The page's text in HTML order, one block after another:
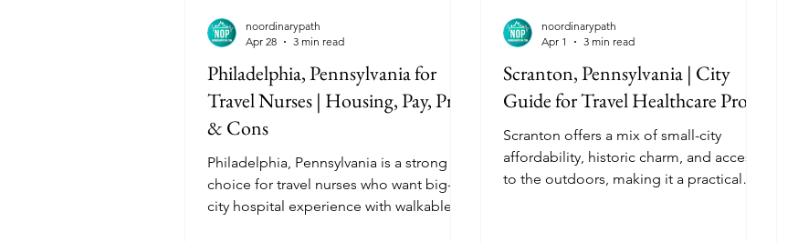
Philadelphia, Pennsylvania for
Travel Nurses | Housing, Pay, Pros
& Cons
Philadelphia, Pennsylvania is a strong
choice for travel nurses who want big-
city hospital experience with walkable
noordinarypath
Apr 28
3 min read
Scranton, Pennsylvania | City
Guide for Travel Healthcare Pros
Scranton offers a mix of small-city
affordability, historic charm, and access
to the outdoors, making it a practical
noordinarypath
Apr 1
3 min read